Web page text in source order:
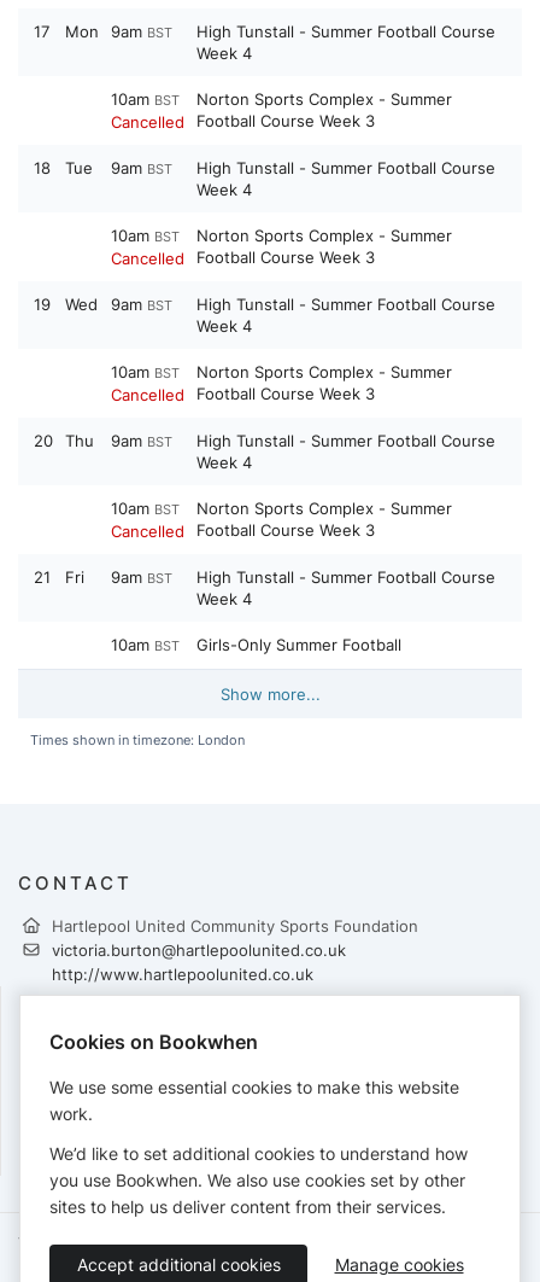
17 Mon 9am BST
High Tunstall - Summer Football Course
Week 4
10am BST
Cancelled
Norton Sports Complex - Summer
Football Course Week 3
18 Tue 9am BST
High Tunstall - Summer Football Course
Week 4
10am BST
Cancelled
Norton Sports Complex - Summer
Football Course Week 3
19 Wed 9am BST
High Tunstall - Summer Football Course
Week 4
10am BST
Cancelled
Norton Sports Complex - Summer
Football Course Week 3
20 Thu 9am BST
High Tunstall - Summer Football Course
Week 4
10am BST
Cancelled
Norton Sports Complex - Summer
Football Course Week 3
21 Fri 9am BST
High Tunstall - Summer Football Course
Week 4
10am BST Girls-Only Summer Football
Show more...
Times shown in timezone: London
CONTACT
Hartlepool United Community Sports Foundation
victoria.burton@hartlepoolunited.co.uk
http://www.hartlepoolunited.co.uk
PAYMENTS
Cards accepted:
Terms of Service Privacy Policy
Accessibility Statement
English
Cookies on Bookwhen
We use some essential cookies to make this website
work.
We’d like to set additional cookies to understand how
you use Bookwhen. We also use cookies set by other
sites to help us deliver content from their services.
Accept additional cookies Manage cookies